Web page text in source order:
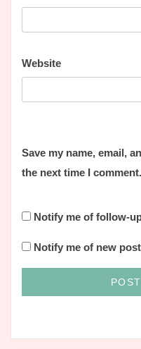
Website
Save my name, email,
the next time I comment.
Notify me of follow-
Notify me of new